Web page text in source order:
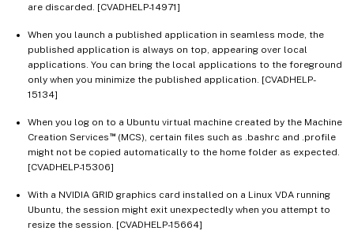
are discarded. [CVADHELP-14971]
When you launch a published application in seamless mode, the
published application is always on top, appearing over local
applications. You can bring the local applications to the foreground
only when you minimize the published application. [CVADHELP-
15134]
When you log on to a Ubuntu virtual machine created by the Machine
Creation Services ™(MCS), certain files such as .bashrc and .profile
might not be copied automatically to the home folder as expected.
[CVADHELP-15306]
With a NVIDIA GRID graphics card installed on a Linux VDA running
Ubuntu, the session might exit unexpectedly when you attempt to
resize the session. [CVADHELP-15664]